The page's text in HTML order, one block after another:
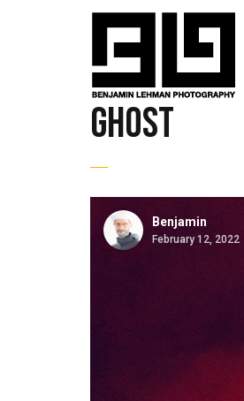
ghost
Benjamin
February 12, 2022